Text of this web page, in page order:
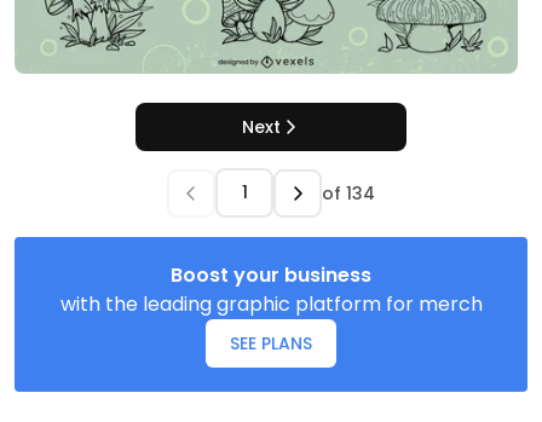
Next
of 134
Boost your business
with the leading graphic platform for merch
SEE PLANS